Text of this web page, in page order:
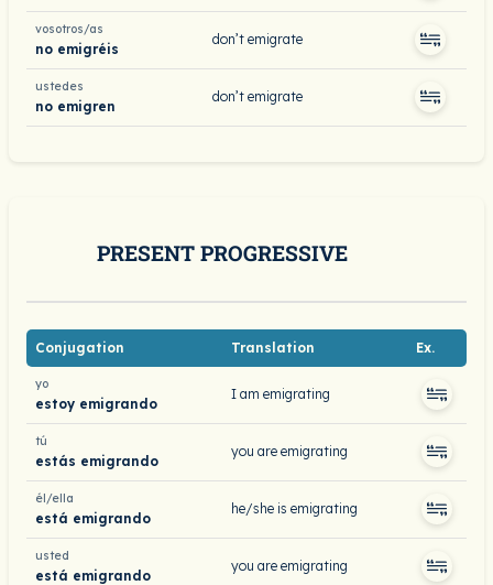
vosotros/as
no emigréis
don’t emigrate
ustedes
no emigren
don’t emigrate
PRESENT PROGRESSIVE
Conjugation Translation Ex.
yo
estoy emigrando
I am emigrating
tú
estás emigrando
you are emigrating
él/ella
está emigrando
he/she is emigrating
usted
está emigrando
you are emigrating